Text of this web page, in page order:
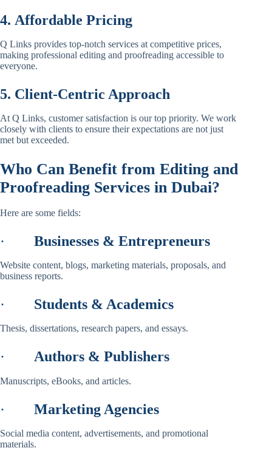
4. Affordable Pricing
Q Links provides top-notch services at competitive prices,
making professional editing and proofreading accessible to
everyone.
5. Client-Centric Approach
At Q Links, customer satisfaction is our top priority. We work
closely with clients to ensure their expectations are not just
met but exceeded.
Who Can Benefit from Editing and
Proofreading Services in Dubai?
Here are some fields:
· Businesses & Entrepreneurs
Website content, blogs, marketing materials, proposals, and
business reports.
· Students & Academics
Thesis, dissertations, research papers, and essays.
· Authors & Publishers
Manuscripts, eBooks, and articles.
· Marketing Agencies
Social media content, advertisements, and promotional
materials.